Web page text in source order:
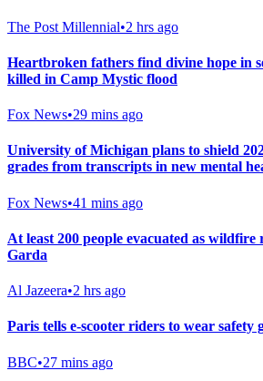
The Post Millennial•2 hrs ago
Heartbroken fathers find divine hope in
killed in Camp Mystic flood
Fox News•29 mins ago
University of Michigan plans to shield
grades from transcripts in new mental
Fox News•41 mins ago
At least 200 people evacuated as wildfire
Garda
Al Jazeera•2 hrs ago
Paris tells e-scooter riders to wear safety
BBC•27 mins ago